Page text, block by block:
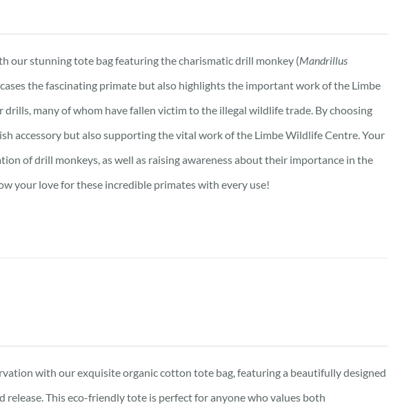
our stunning tote bag featuring the charismatic drill monkey (Mandrillus
the fascinating primate but also highlights the important work of the Limbe
many of whom have fallen victim to the illegal wildlife trade. By choosing
accessory but also supporting the vital work of the Limbe Wildlife Centre. Your
of drill monkeys, as well as raising awareness about their importance in the
your love for these incredible primates with every use!
with our exquisite organic cotton tote bag, featuring a beautifully designed
This eco-friendly tote is perfect for anyone who values both